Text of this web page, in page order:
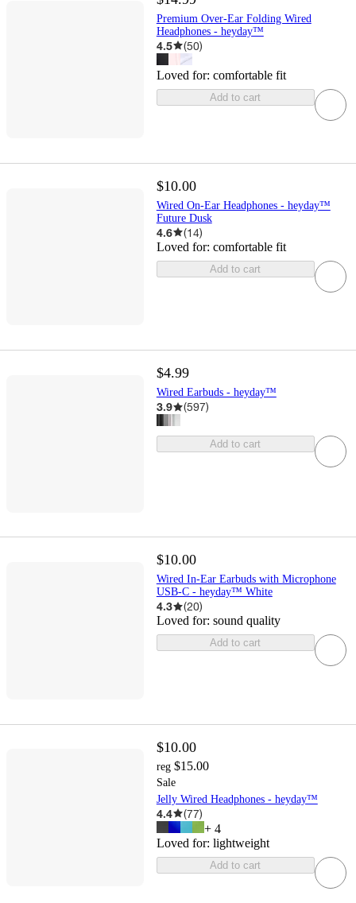
Premium Over-Ear Folding Wired
Headphones - heyday™
4.5 (50)
Loved for: comfortable fit
Add to cart
$10.00
Wired On-Ear Headphones - heyday™
Future Dusk
4.6 (14)
Loved for: comfortable fit
Add to cart
$4.99
Wired Earbuds - heyday™
3.9 (597)
Add to cart
$10.00
Wired In-Ear Earbuds with Microphone
USB-C - heyday™ White
4.3 (20)
Loved for: sound quality
Add to cart
$10.00
reg $15.00
Sale
Jelly Wired Headphones - heyday™
4.4 (77)
+ 4
Loved for: lightweight
Add to cart